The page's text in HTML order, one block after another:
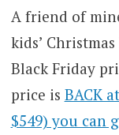
A friend of
kids’
Black Friday
price is BACK
$549) you can